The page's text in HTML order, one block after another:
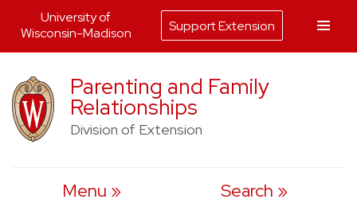
to
content
Parenting and Family
Relationships
Division of Extension
Menu Search
University of
Wisconsin-Madison
Support Extension